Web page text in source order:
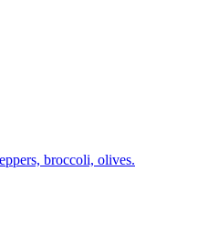
broccoli, olives.